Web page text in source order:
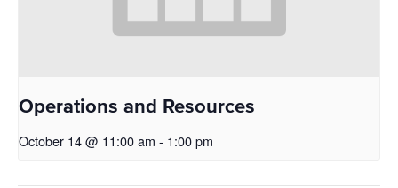
Operations and Resources
October 14 @ 11:00 am - 1:00 pm